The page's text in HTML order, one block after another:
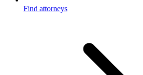
Find attorneys